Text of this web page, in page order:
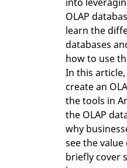
into
OLAP
learn the
databases
how to use
In this
create an
the tools in
the OLAP
why
see the value
briefly cover